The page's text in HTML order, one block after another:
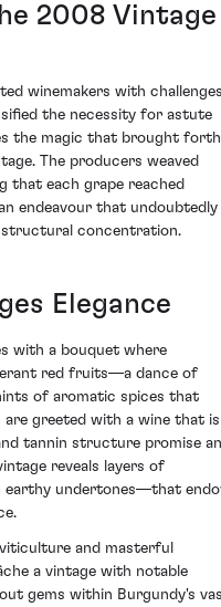
2008 Vintage
winemakers with
the necessity for astute
the magic that brought forth
The producers weaved
that each grape reached
endeavour that undoubtedly
concentration.
Elegance
with a bouquet where
red fruits—a dance of
of aromatic spices that
greeted with a wine that is
tannin structure promise an
reveals layers of
undertones—that
and masterful
a vintage with notable
gems within Burgundy's